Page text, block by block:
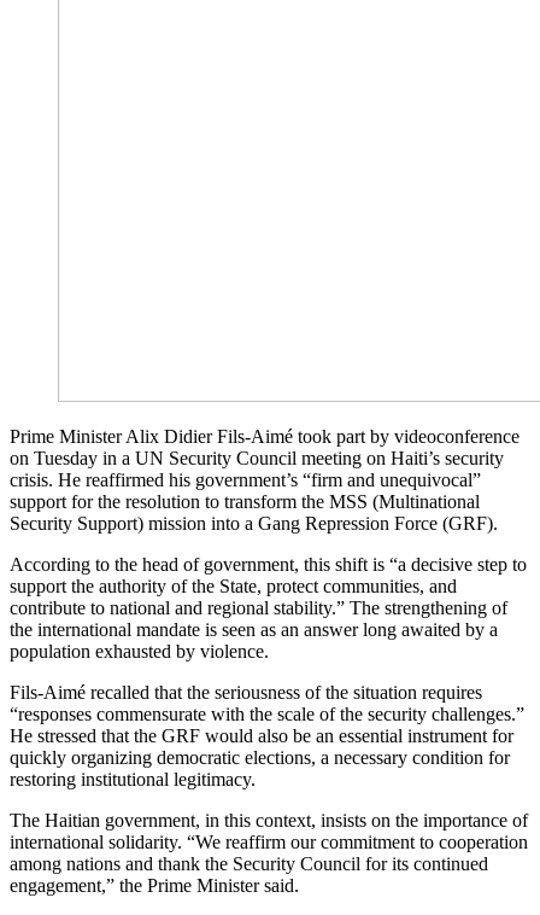
Prime Minister Alix Didier Fils-Aimé took part by videoconference
on Tuesday in a UN Security Council meeting on Haiti’s security
crisis. He reaffirmed his government’s “firm and unequivocal”
support for the resolution to transform the MSS (Multinational
Security Support) mission into a Gang Repression Force (GRF).
According to the head of government, this shift is “a decisive step to
support the authority of the State, protect communities, and
contribute to national and regional stability.” The strengthening of
the international mandate is seen as an answer long awaited by a
population exhausted by violence.
Fils-Aimé recalled that the seriousness of the situation requires
“responses commensurate with the scale of the security challenges.”
He stressed that the GRF would also be an essential instrument for
quickly organizing democratic elections, a necessary condition for
restoring institutional legitimacy.
The Haitian government, in this context, insists on the importance of
international solidarity. “We reaffirm our commitment to cooperation
among nations and thank the Security Council for its continued
engagement,” the Prime Minister said.